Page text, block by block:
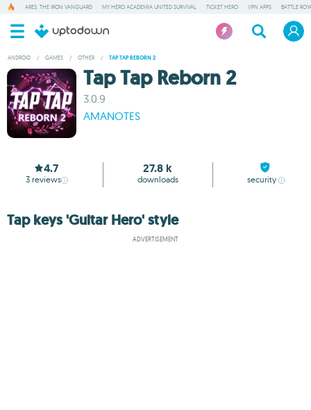
ARES: THE IRON VANGUARD MY HERO ACADEMIA UNITED SURVIVAL TICKET HERO VPN APPS BATTLE
ANDROID / GAMES / OTHER / TAP TAP REBORN 2
Tap Tap Reborn 2
3.0.9
AMANOTES
4.7
3 reviews
27.8 k
downloads security
Tap keys 'Guitar Hero' style
ADVERTISEMENT